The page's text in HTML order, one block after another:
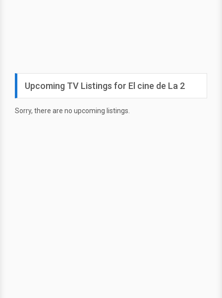
Upcoming TV Listings for El cine de La 2
Sorry, there are no upcoming listings.